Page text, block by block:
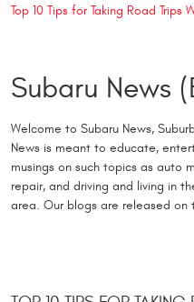
Top 10 Tips for Taking Road Trips
Subaru News
Welcome to Subaru News,
News is meant to educate,
musings on such topics as auto
repair, and driving and living in
area. Our blogs are released